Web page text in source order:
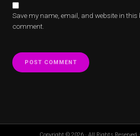
Save my name, email, and website in this
comment.
Copyright © 2026 · All Rights Reserved